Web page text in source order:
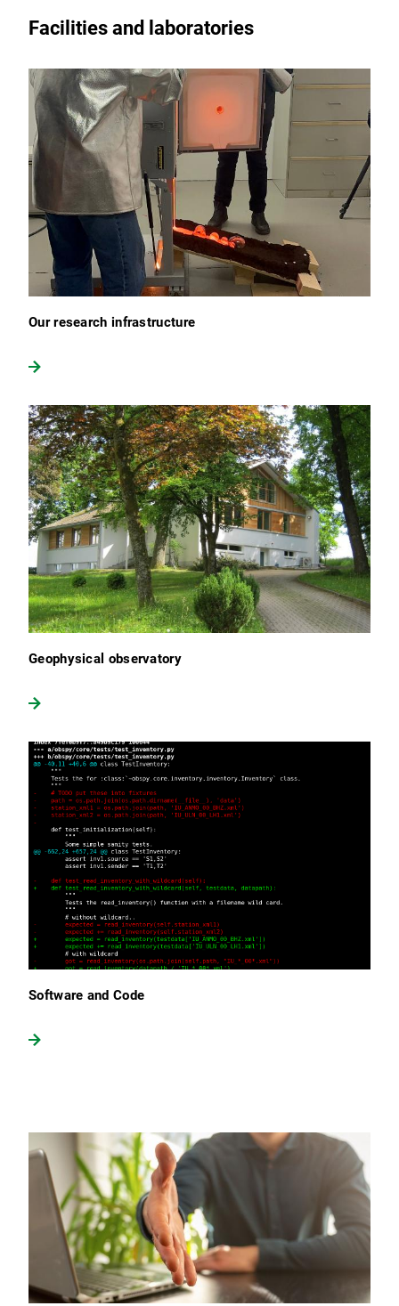
Facilities and laboratories
Our research infrastructure
Geophysical observatory
Software and Code